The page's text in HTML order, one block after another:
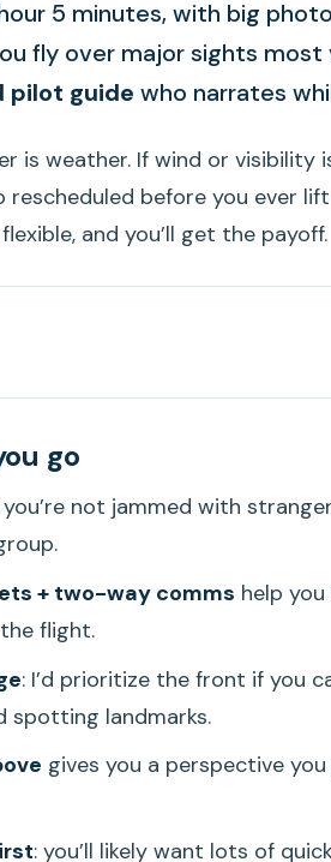
5 minutes, with big
fly over major sights
pilot guide who narrates
is weather. If wind or visibility
rescheduled before you ever
and you’ll get the payoff.
The Small-Group
and the USS Arizona
Beach and Kailua’s Calm
Seeing the Reef Logic (Not
Pond, and the Colors of a
a Kapu Waterfall, and the
Miracle and West Oahu’s Volcanic
go
you’re not jammed with
+ two-way comms help
flight.
: I’d prioritize the front if you
landmarks.
gives you a perspective
: you’ll likely want lots of